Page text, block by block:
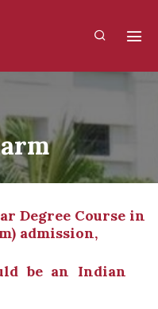
Degree Course in
admission,
be an Indian